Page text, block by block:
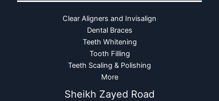
Clear Aligners and Invisalign
Dental Braces
Teeth Whitening
Tooth Filling
Teeth Scaling & Polishing
More
Sheikh Zayed Road